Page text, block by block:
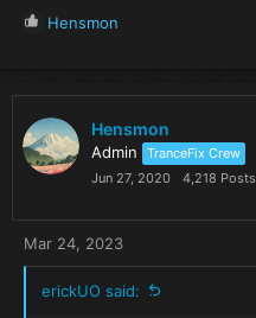
R
i
o
n
Hensmon
Hensmon
Admin
TranceFix Crew
Jun 27, 2020
4,218 Posts
Mar 24, 2023
erickUO said: